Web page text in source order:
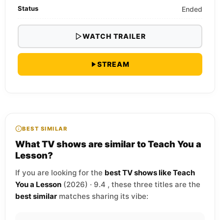
Status Ended
WATCH TRAILER
STREAM
BEST SIMILAR
What TV shows are similar to Teach You a
Lesson?
If you are looking for the best TV shows like Teach
You a Lesson (2026) · 9.4 , these three titles are the
best similar matches sharing its vibe: